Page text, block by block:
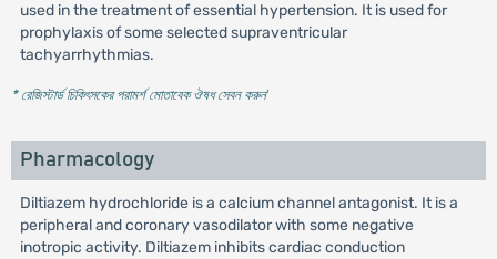
used in the treatment of essential hypertension. It is used for
prophylaxis of some selected supraventricular
tachyarrhythmias.
* রেজিস্টার্ড চিকিৎসকের পরামর্শ মোতাবেক ঔষধ সেবন করুন'
Pharmacology
Diltiazem hydrochloride is a calcium channel antagonist. It is a
peripheral and coronary vasodilator with some negative
inotropic activity. Diltiazem inhibits cardiac conduction